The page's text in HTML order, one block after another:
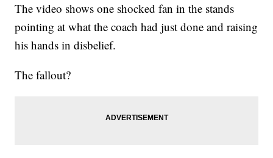
The video shows one shocked fan in the stands
pointing at what the coach had just done and raising
his hands in disbelief.
The fallout?